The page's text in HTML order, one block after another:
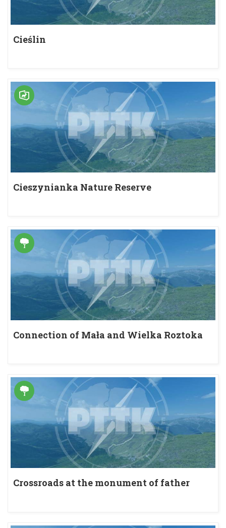
Cieślin
Cieszynianka Nature Reserve
Connection of Mała and Wielka Roztoka
Crossroads at the monument of father